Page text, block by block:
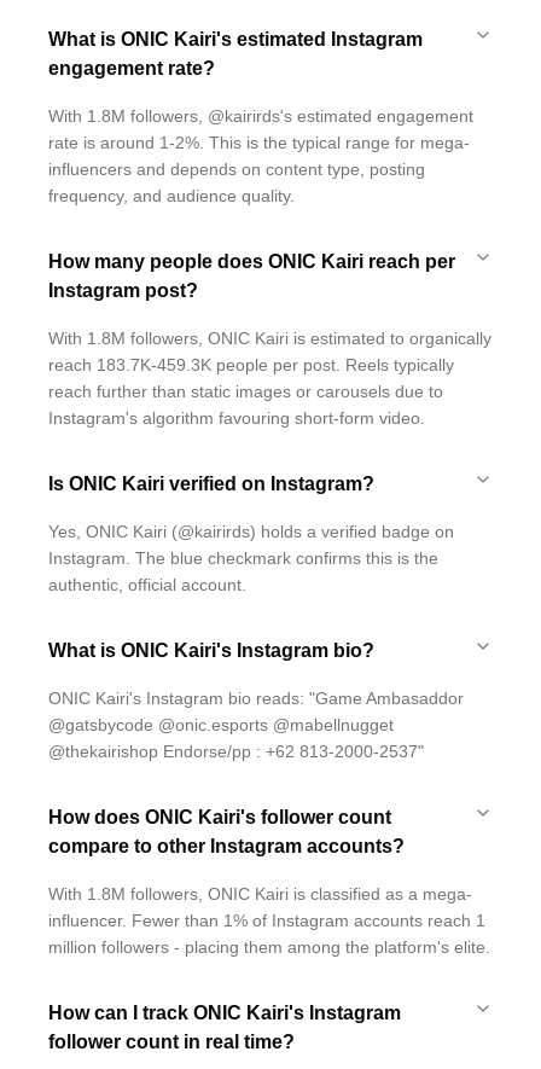
What is ONIC Kairi's estimated Instagram
engagement rate?
With 1.8M followers, @kairirds's estimated engagement
rate is around 1-2%. This is the typical range for mega-
influencers and depends on content type, posting
frequency, and audience quality.
How many people does ONIC Kairi reach per
Instagram post?
With 1.8M followers, ONIC Kairi is estimated to organically
reach 183.7K-459.3K people per post. Reels typically
reach further than static images or carousels due to
Instagram's algorithm favouring short-form video.
Is ONIC Kairi verified on Instagram?
Yes, ONIC Kairi (@kairirds) holds a verified badge on
Instagram. The blue checkmark confirms this is the
authentic, official account.
What is ONIC Kairi's Instagram bio?
ONIC Kairi's Instagram bio reads: "Game Ambasaddor
@gatsbycode @onic.esports @mabellnugget
@thekairishop Endorse/pp : +62 813-2000-2537"
How does ONIC Kairi's follower count
compare to other Instagram accounts?
With 1.8M followers, ONIC Kairi is classified as a mega-
influencer. Fewer than 1% of Instagram accounts reach 1
million followers - placing them among the platform's elite.
How can I track ONIC Kairi's Instagram
follower count in real time?